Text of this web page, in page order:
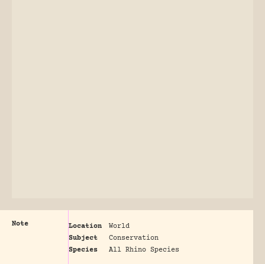
Note Location
World
Subject
Conservation
Species
All Rhino Species